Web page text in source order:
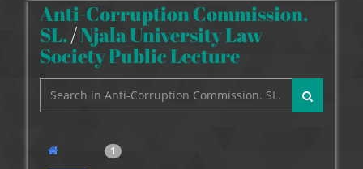
Anti-Corruption Commission.
SL./Njala University Law
Society Public Lecture
1